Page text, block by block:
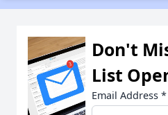
Don't
List
Email Address *